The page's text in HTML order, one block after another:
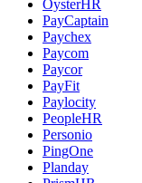
OysterHR
PayCaptain
Paychex
Paycom
Paycor
PayFit
Paylocity
PeopleHR
Personio
PingOne
Planday